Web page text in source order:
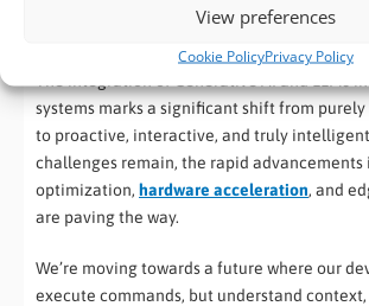
View preferences
Cookie PolicyPrivacy Policy
The Future is Embedded and
systems marks a significant shift from
to proactive, interactive, and truly
challenges remain, the rapid advancements
optimization, hardware acceleration, and
are paving the way.
We’re moving towards a future where our
execute commands, but understand